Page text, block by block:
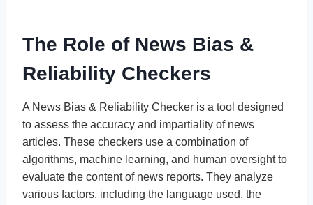
The Role of News Bias &
Reliability Checkers
A News Bias & Reliability Checker is a tool designed
to assess the accuracy and impartiality of news
articles. These checkers use a combination of
algorithms, machine learning, and human oversight to
evaluate the content of news reports. They analyze
various factors, including the language used, the